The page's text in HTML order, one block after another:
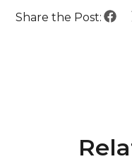
Share the Post: